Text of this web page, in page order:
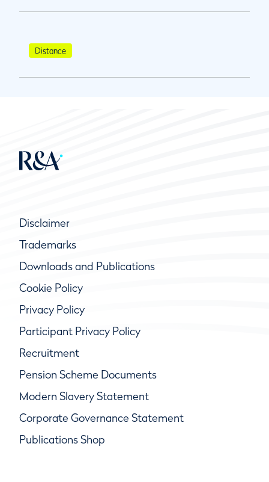
Distance
Disclaimer
Trademarks
Downloads and Publications
Cookie Policy
Privacy Policy
Participant Privacy Policy
Recruitment
Pension Scheme Documents
Modern Slavery Statement
Corporate Governance Statement
Publications Shop